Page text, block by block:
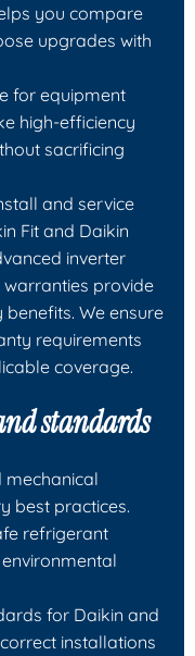
you compare
upgrades with
for equipment
high-efficiency
sacrificing
and service
Fit and Daikin
inverter
provide
We ensure
requirements
coverage.
standards
mechanical
best practices.
refrigerant
for Daikin and
installations